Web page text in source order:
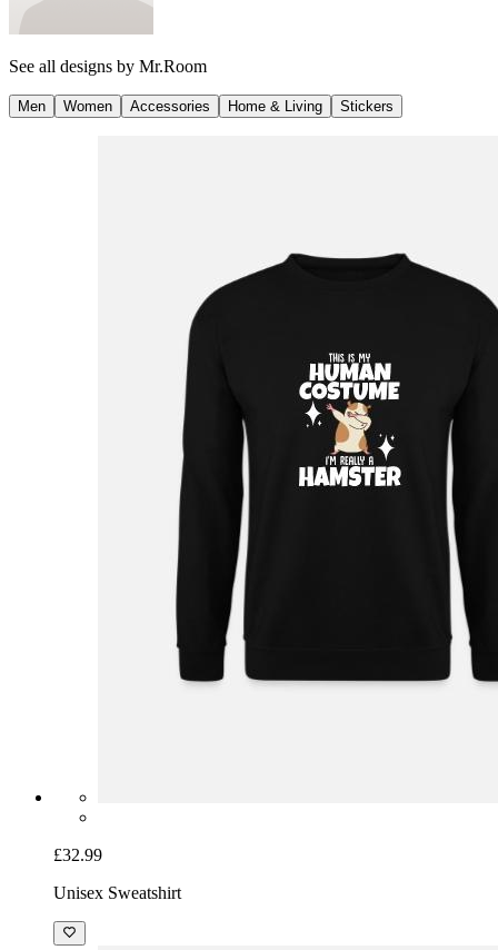
See all designs by Mr.Room
Men Women Accessories Home & Living Stickers
£32.99
Unisex Sweatshirt